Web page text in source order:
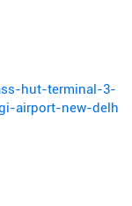
hut-terminal-3-
airport-new-delh